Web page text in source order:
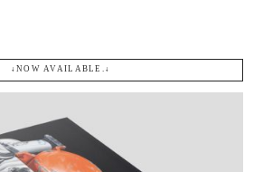
↓NOW AVAILABLE.↓